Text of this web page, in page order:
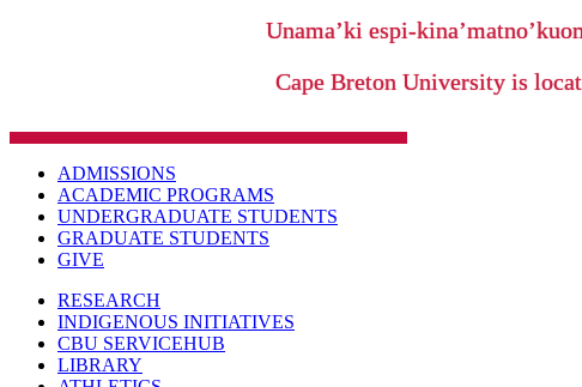
Unama’ki espi-
Cape Breton University is
ADMISSIONS
ACADEMIC PROGRAMS
UNDERGRADUATE STUDENTS
GRADUATE STUDENTS
GIVE
RESEARCH
INDIGENOUS INITIATIVES
CBU SERVICEHUB
LIBRARY